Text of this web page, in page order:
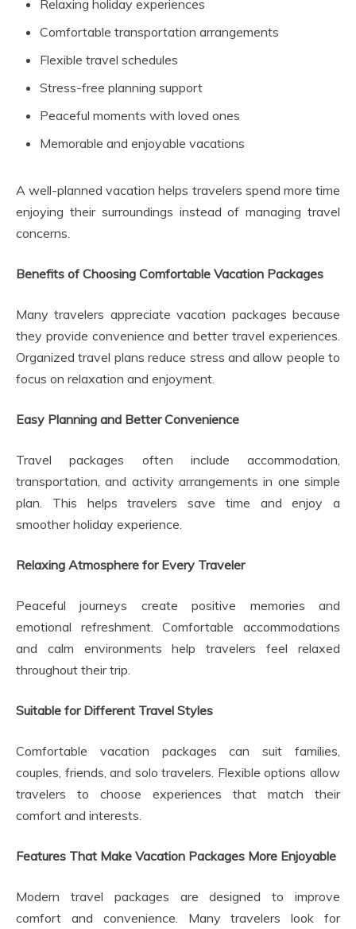
Relaxing holiday experiences
Comfortable transportation arrangements
Flexible travel schedules
Stress-free planning support
Peaceful moments with loved ones
Memorable and enjoyable vacations
A well-planned vacation helps travelers spend more time
enjoying their surroundings instead of managing travel
concerns.
Benefits of Choosing Comfortable Vacation Packages
Many travelers appreciate vacation packages because
they provide convenience and better travel experiences.
Organized travel plans reduce stress and allow people to
focus on relaxation and enjoyment.
Easy Planning and Better Convenience
Travel packages often include accommodation,
transportation, and activity arrangements in one simple
plan. This helps travelers save time and enjoy a
smoother holiday experience.
Relaxing Atmosphere for Every Traveler
Peaceful journeys create positive memories and
emotional refreshment. Comfortable accommodations
and calm environments help travelers feel relaxed
throughout their trip.
Suitable for Different Travel Styles
Comfortable vacation packages can suit families,
couples, friends, and solo travelers. Flexible options allow
travelers to choose experiences that match their
comfort and interests.
Features That Make Vacation Packages More Enjoyable
Modern travel packages are designed to improve
comfort and convenience. Many travelers look for